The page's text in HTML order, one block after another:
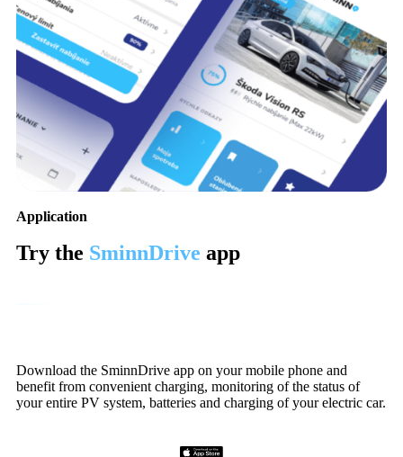
Application
Try the SminnDrive app
Download the SminnDrive app on your mobile phone and
benefit from convenient charging, monitoring of the status of
your entire PV system, batteries and charging of your electric car.